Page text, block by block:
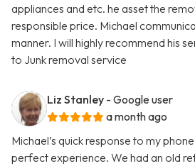
appliances and etc. he asset the
responsible price. Michael
manner. I will highly recommend his
to Junk removal service
Liz Stanley - Google user
a month ago
Michael’s quick response to my
perfect experience. We had an old